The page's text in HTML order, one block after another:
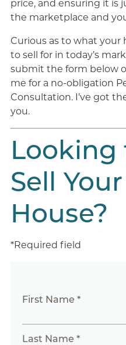
price, and ensuring it is
the marketplace and
Curious as to what your
to sell for in today’s
submit the form below
me for a no-obligation
Consultation. I’ve got
you.
Looking
Sell Your
House?
*Required field
First Name *
Last Name *